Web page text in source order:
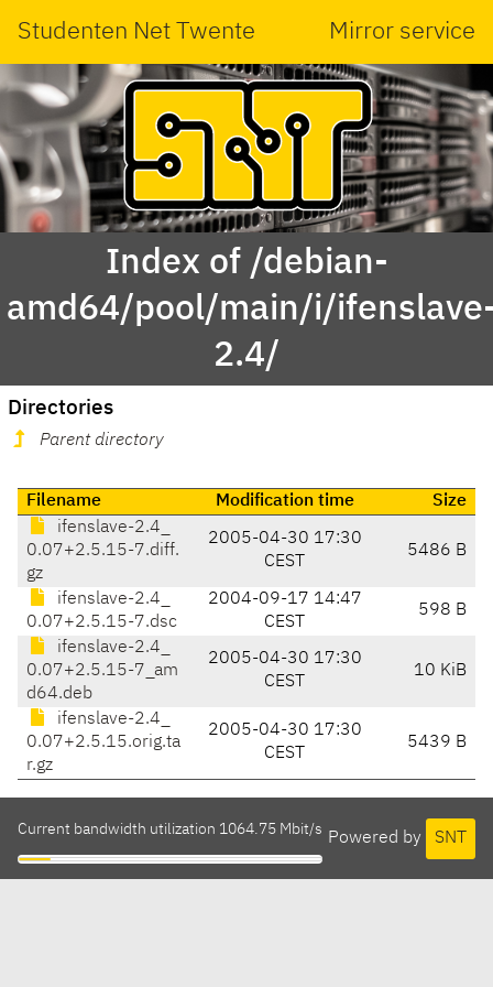
Studenten Net Twente Mirror service
Index of /debian-
amd64/pool/main/i/
2.4/
Directories
Parent directory
Filename Modification time
Size
ifenslave-2.4_
0.07+2.5.15-7.diff.
gz
2005-04-30 17:30
CEST
5486 B
ifenslave-2.4_
0.07+2.5.15-7.dsc
2004-09-17 14:47
CEST
598 B
ifenslave-2.4_
0.07+2.5.15-7_am
d64.deb
2005-04-30 17:30
CEST
10 KiB
ifenslave-2.4_
0.07+2.5.15.orig.ta
r.gz
2005-04-30 17:30
CEST
5439 B
Powered by SNT
Current bandwidth utilization 1064.75 Mbit/s